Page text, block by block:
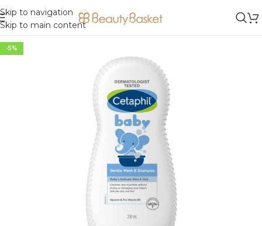
Skip to navigation
Skip to main content
-5%